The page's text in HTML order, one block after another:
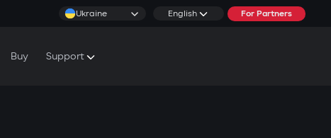
Ukraine English For Partners
Buy Support